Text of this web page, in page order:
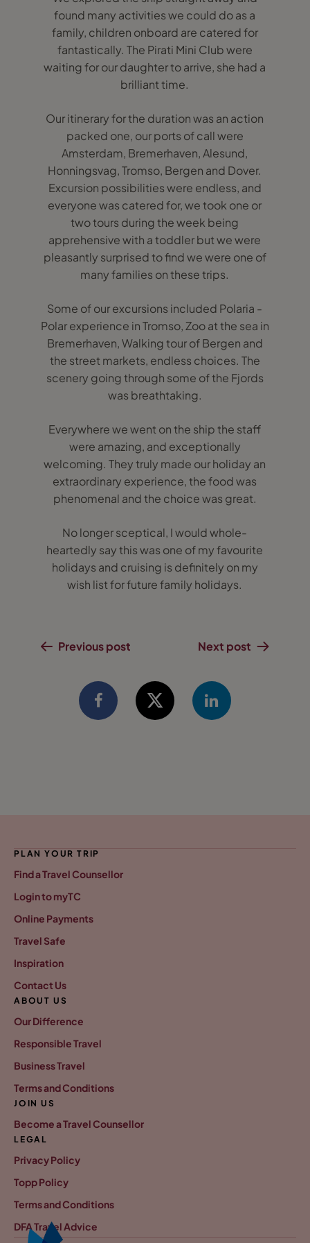
found many activities we could do as a
family, children onboard are catered for
fantastically. The Pirati Mini Club were
waiting for our daughter to arrive, she had a
brilliant time.
Our itinerary for the duration was an action
packed one, our ports of call were
Amsterdam, Bremerhaven, Alesund,
Honningsvag, Tromso, Bergen and Dover.
Excursion possibilities were endless, and
everyone was catered for, we took one or
two tours during the week being
apprehensive with a toddler but we were
pleasantly surprised to find we were one of
many families on these trips.
Some of our excursions included Polaria -
Polar experience in Tromso, Zoo at the sea in
Bremerhaven, Walking tour of Bergen and
the street markets, endless choices. The
scenery going through some of the Fjords
was breathtaking.
Everywhere we went on the ship the staff
were amazing, and exceptionally
welcoming. They truly made our holiday an
extraordinary experience, the food was
phenomenal and the choice was great.
No longer sceptical, I would whole-
heartedly say this was one of my favourite
holidays and cruising is definitely on my
wish list for future family holidays.
Previous post Next post
PLAN YOUR TRIP
Find a Travel Counsellor
Login to myTC
Online Payments
Travel Safe
Inspiration
Contact Us
ABOUT US
Our Difference
Responsible Travel
Business Travel
Terms and Conditions
JOIN US
Become a Travel Counsellor
LEGAL
Privacy Policy
Topp Policy
Terms and Conditions
DFA Travel Advice